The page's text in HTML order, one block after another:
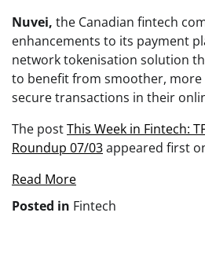
Nuvei, the Canadian fintech
enhancements to its payment
network tokenisation solution
to benefit from smoother,
secure transactions in their
The postThis Week in Fintech:
Roundup 07/03appeared first
Read More
Posted in Fintech